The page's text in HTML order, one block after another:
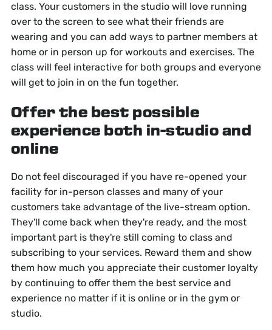
class. Your customers in the studio will love running
over to the screen to see what their friends are
wearing and you can add ways to partner members at
home or in person up for workouts and exercises. The
class will feel interactive for both groups and everyone
will get to join in on the fun together.
Offer the best possible
experience both in-studio and
online
Do not feel discouraged if you have re-opened your
facility for in-person classes and many of your
customers take advantage of the live-stream option.
They'll come back when they're ready, and the most
important part is they're still coming to class and
subscribing to your services. Reward them and show
them how much you appreciate their customer loyalty
by continuing to offer them the best service and
experience no matter if it is online or in the gym or
studio.